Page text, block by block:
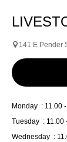
141 E Pender
Monday : 11.00
Tuesday : 11.00
Wednesday :